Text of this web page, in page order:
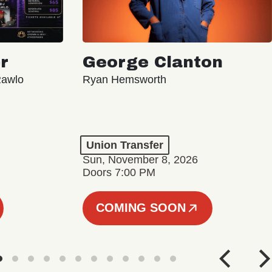
George Clanton
Ryan Hemsworth
Union Transfer
Sun, November 8, 2026
Doors 7:00 PM
COMING SOON